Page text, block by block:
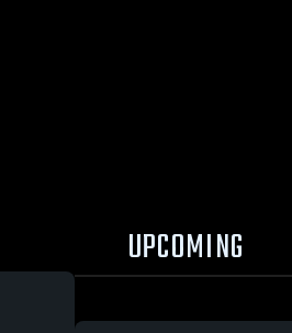
UPCOMING